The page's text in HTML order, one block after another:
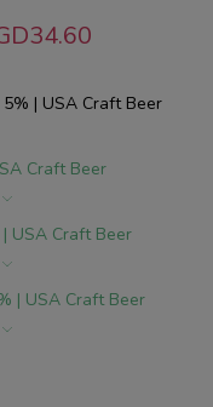
| USA Craft Beer
Craft Beer
USA Craft Beer
| USA Craft Beer